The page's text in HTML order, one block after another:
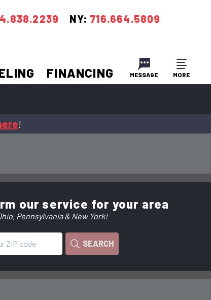
MESSAGE MORE
NY: 716.664.5809
FINANCING
!
our service for your area
Pennsylvania & New York!
SEARCH